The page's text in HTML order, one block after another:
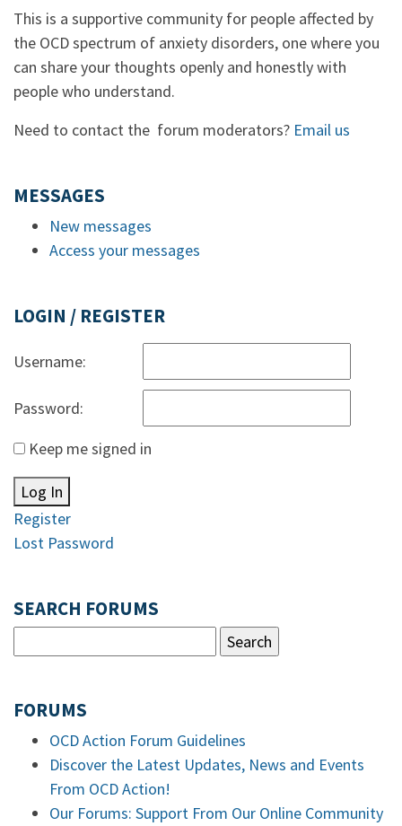
This is a supportive community for people affected by
the OCD spectrum of anxiety disorders, one where you
can share your thoughts openly and honestly with
people who understand.
Need to contact the forum moderators? Email us
MESSAGES
New messages
Access your messages
LOGIN / REGISTER
Username:
Password:
Keep me signed in
Log In
Register
Lost Password
SEARCH FORUMS
FORUMS
OCD Action Forum Guidelines
Discover the Latest Updates, News and Events
From OCD Action!
Our Forums: Support From Our Online Community